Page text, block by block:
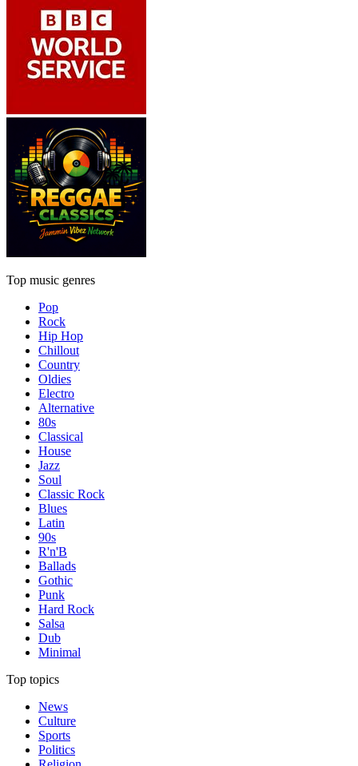
Top music genres
Pop
Rock
Hip Hop
Chillout
Country
Oldies
Electro
Alternative
80s
Classical
House
Jazz
Soul
Classic Rock
Blues
Latin
90s
R'n'B
Ballads
Gothic
Punk
Hard Rock
Salsa
Dub
Minimal
Top topics
News
Culture
Sports
Politics